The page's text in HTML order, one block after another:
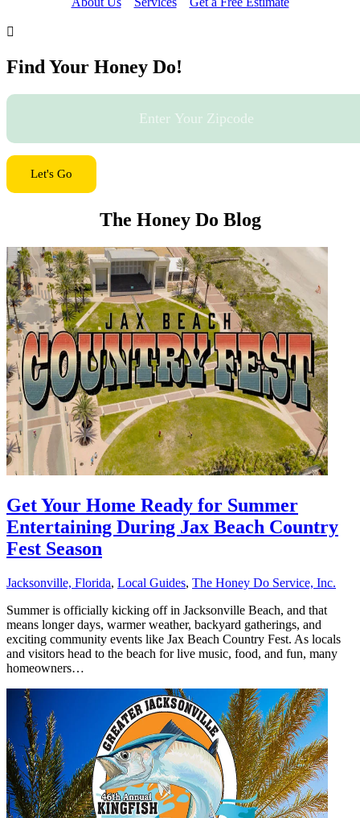

Find Your Honey Do!
Let's Go
The Honey Do Blog
Get Your Home Ready for Summer
Entertaining During Jax Beach Country
Fest Season
Jacksonville, Florida, Local Guides, The Honey Do Service, Inc.
Summer is officially kicking off in Jacksonville Beach, and that
means longer days, warmer weather, backyard gatherings, and
exciting community events like Jax Beach Country Fest. As locals
and visitors head to the beach for live music, food, and fun, many
homeowners…